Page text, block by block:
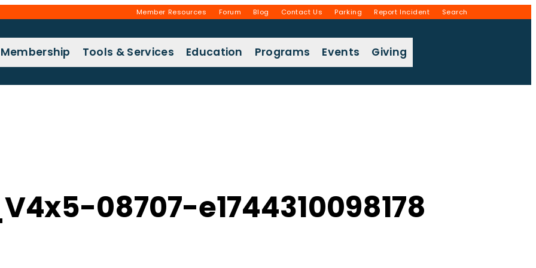
Member Resources Forum Blog Contact Us Parking Report Incident Search
Membership Tools & Services Education Programs Events Giving
08707-e1744310098178